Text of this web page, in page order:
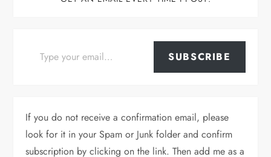
SUBSCRIBE
If you do not receive a confirmation email, please
look for it in your Spam or Junk folder and confirm
subscription by clicking on the link. Then add me as a